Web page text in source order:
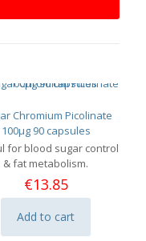
Chromium Picolinate
100μg 90 capsules
for blood sugar control
& fat metabolism.
€13.85
Add to cart